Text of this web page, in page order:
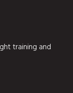
training and